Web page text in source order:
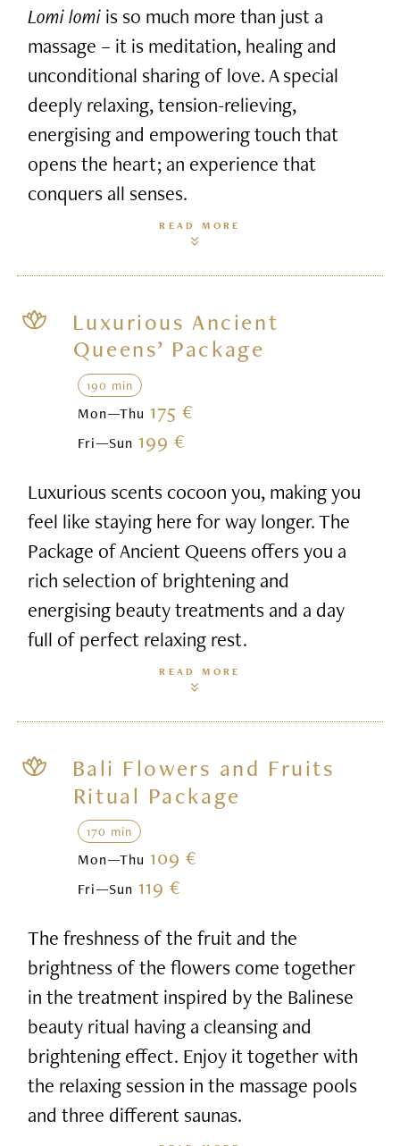
Lomi lomiis so much more than just a
massage – it is meditation, healing and
unconditional sharing of love. A special
deeply relaxing, tension-relieving,
energising and empowering touch that
opens the heart; an experience that
conquers all senses.
READ MORE
Luxurious Ancient
Queens’ Package
190 min
Mon—Thu 175 €
Fri—Sun 199 €
Luxurious scents cocoon you, making you
feel like staying here for way longer. The
Package of Ancient Queens offers you a
rich selection of brightening and
energising beauty treatments and a day
full of perfect relaxing rest.
READ MORE
Bali Flowers and Fruits
Ritual Package
170 min
Mon—Thu 109 €
Fri—Sun 119 €
The freshness of the fruit and the
brightness of the flowers come together
in the treatment inspired by the Balinese
beauty ritual having a cleansing and
brightening effect. Enjoy it together with
the relaxing session in the massage pools
and three different saunas.